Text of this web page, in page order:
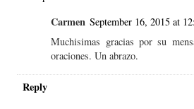
Carmen September 16, 2015 at
Muchisimas gracias por su
oraciones. Un abrazo.
Reply